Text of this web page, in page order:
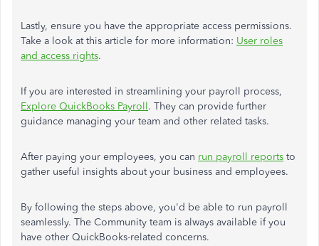
Lastly, ensure you have the appropriate access permissions.
Take a look at this article for more information: User roles
and access rights.
If you are interested in streamlining your payroll process,
Explore QuickBooks Payroll. They can provide further
guidance managing your team and other related tasks.
After paying your employees, you can run payroll reports to
gather useful insights about your business and employees.
By following the steps above, you'd be able to run payroll
seamlessly. The Community team is always available if you
have other QuickBooks-related concerns.